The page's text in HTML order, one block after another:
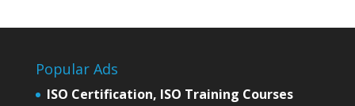
Popular Ads
ISO Certification, ISO Training Courses